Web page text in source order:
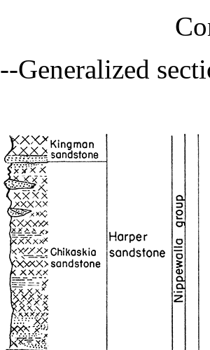
--Generalized